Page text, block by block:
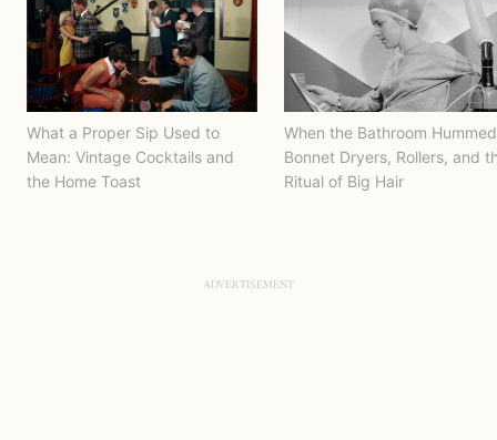
What a Proper Sip Used to
Mean: Vintage Cocktails and
the Home Toast
When the Bathroom
Bonnet Dryers, Rollers, and
Ritual of Big Hair